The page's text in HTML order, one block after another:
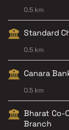
0.5 km
Standard
0.5 km
Canara
0.5 km
Bharat Co-
Branch